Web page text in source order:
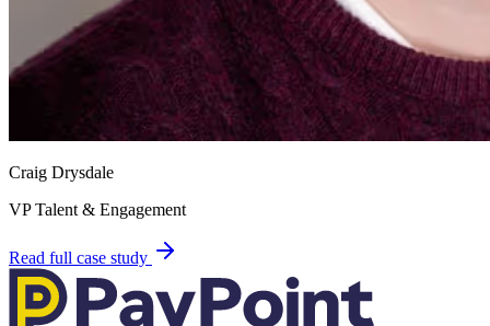
Craig Drysdale
VP Talent & Engagement
Read full case study